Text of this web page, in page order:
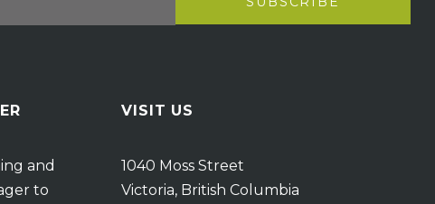
and
to
VISIT US
1040 Moss Street
Victoria, British Columbia